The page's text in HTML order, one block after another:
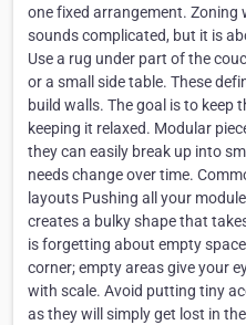
one fixed arrangement. Zoning
sounds complicated, but it is
Use a rug under part of the
or a small side table. These
build walls. The goal is to keep
keeping it relaxed. Modular
they can easily break up into
needs change over time.
layouts Pushing all your
creates a bulky shape that
is forgetting about empty
corner; empty areas give your
with scale. Avoid putting tiny
as they will simply get lost in